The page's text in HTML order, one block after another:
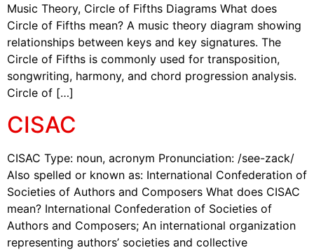
Music Theory, Circle of Fifths Diagrams What does
Circle of Fifths mean? A music theory diagram showing
relationships between keys and key signatures. The
Circle of Fifths is commonly used for transposition,
songwriting, harmony, and chord progression analysis.
Circle of […]
CISAC
CISAC Type: noun, acronym Pronunciation: /see-zack/
Also spelled or known as: International Confederation of
Societies of Authors and Composers What does CISAC
mean? International Confederation of Societies of
Authors and Composers; An international organization
representing authors’ societies and collective